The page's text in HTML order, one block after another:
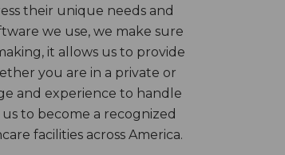
their unique needs and
we use, we make sure
it allows us to provide
you are in a private or
and experience to handle
to become a recognized
facilities across America.